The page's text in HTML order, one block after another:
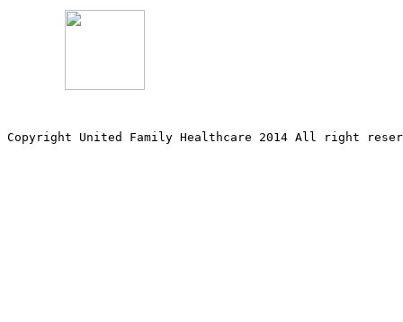
Copyright United Family Healthcare 2014 All right